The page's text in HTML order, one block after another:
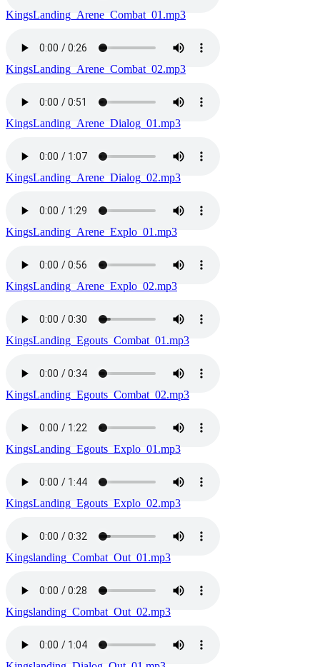
KingsLanding_Arene_Combat_01.mp3
KingsLanding_Arene_Combat_02.mp3
KingsLanding_Arene_Dialog_01.mp3
KingsLanding_Arene_Dialog_02.mp3
KingsLanding_Arene_Explo_01.mp3
KingsLanding_Arene_Explo_02.mp3
KingsLanding_Egouts_Combat_01.mp3
KingsLanding_Egouts_Combat_02.mp3
KingsLanding_Egouts_Explo_01.mp3
KingsLanding_Egouts_Explo_02.mp3
Kingslanding_Combat_Out_01.mp3
Kingslanding_Combat_Out_02.mp3